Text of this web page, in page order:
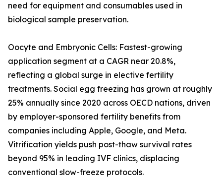
need for equipment and consumables used in
biological sample preservation.
Oocyte and Embryonic Cells: Fastest-growing
application segment at a CAGR near 20.8%,
reflecting a global surge in elective fertility
treatments. Social egg freezing has grown at roughly
25% annually since 2020 across OECD nations, driven
by employer-sponsored fertility benefits from
companies including Apple, Google, and Meta.
Vitrification yields push post-thaw survival rates
beyond 95% in leading IVF clinics, displacing
conventional slow-freeze protocols.